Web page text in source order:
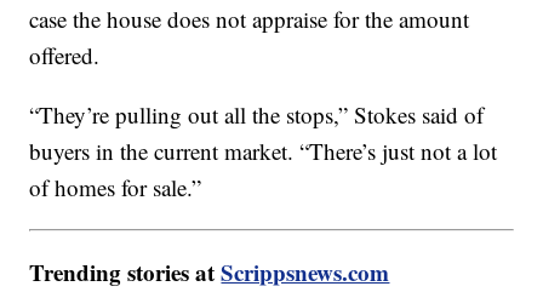
case the house does not appraise for the amount
offered.
“They’re pulling out all the stops,” Stokes said of
buyers in the current market. “There’s just not a lot
of homes for sale.”
Trending stories atScrippsnews.com